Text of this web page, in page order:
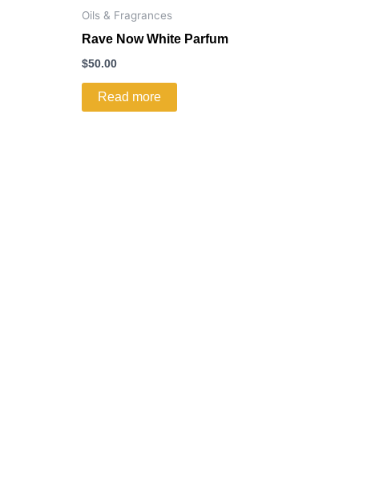
Oils & Fragrances
Rave Now White Parfum
$50.00
Read more